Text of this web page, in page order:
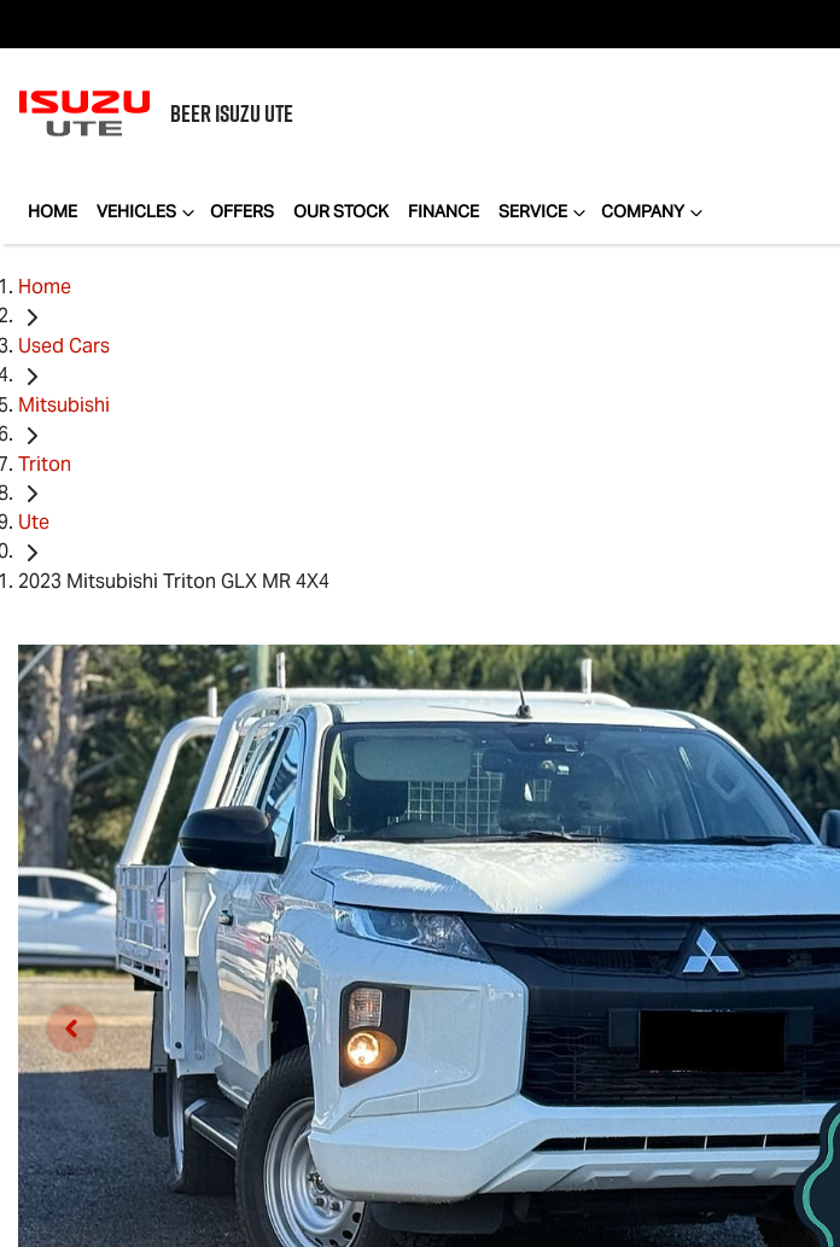
BEERISUZU UTE
HOME VEHICLES OFFERS OUR STOCK FINANCE SERVICE COMPANY
Home
Used Cars
Mitsubishi
Triton
Ute
2023 Mitsubishi Triton GLX MR 4X4